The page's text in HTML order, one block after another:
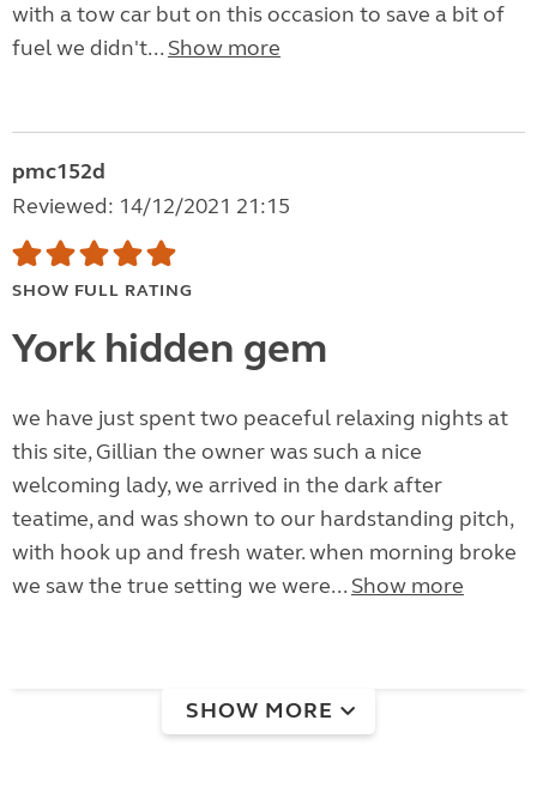
with a tow car but on this occasion to save a bit of
fuel we didn't... Show more
pmc152d
Reviewed: 14/12/2021 21:15
SHOW FULL RATING
York hidden gem
we have just spent two peaceful relaxing nights at
this site, Gillian the owner was such a nice
welcoming lady, we arrived in the dark after
teatime, and was shown to our hardstanding pitch,
with hook up and fresh water. when morning broke
we saw the true setting we were... Show more
SHOW MORE